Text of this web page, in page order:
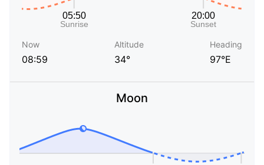
Now
08:59
Altitude
34°
Heading
97°E
Moon